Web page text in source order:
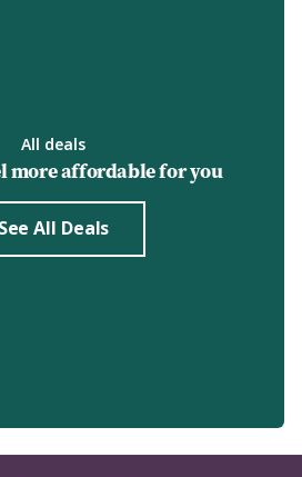
All deals
more affordable for you
See All Deals